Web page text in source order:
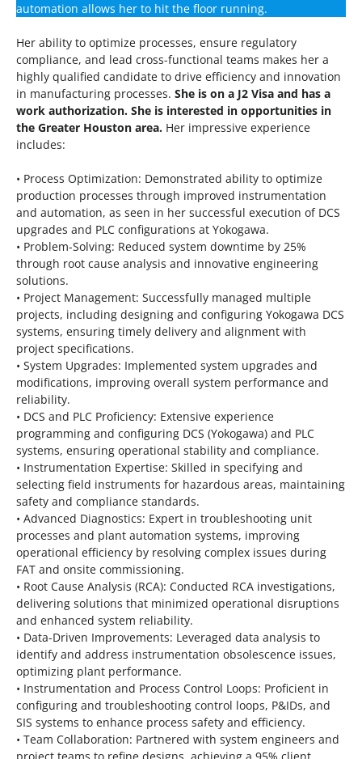
automation allows her to hit the floor running.
Her ability to optimize processes, ensure regulatory
compliance, and lead cross-functional teams makes her a
highly qualified candidate to drive efficiency and innovation
in manufacturing processes. She is on a J2 Visa and has a
work authorization. She is interested in opportunities in
the Greater Houston area. Her impressive experience
includes:
• Process Optimization: Demonstrated ability to optimize
production processes through improved instrumentation
and automation, as seen in her successful execution of DCS
upgrades and PLC configurations at Yokogawa.
• Problem-Solving: Reduced system downtime by 25%
through root cause analysis and innovative engineering
solutions.
• Project Management: Successfully managed multiple
projects, including designing and configuring Yokogawa DCS
systems, ensuring timely delivery and alignment with
project specifications.
• System Upgrades: Implemented system upgrades and
modifications, improving overall system performance and
reliability.
• DCS and PLC Proficiency: Extensive experience
programming and configuring DCS (Yokogawa) and PLC
systems, ensuring operational stability and compliance.
• Instrumentation Expertise: Skilled in specifying and
selecting field instruments for hazardous areas, maintaining
safety and compliance standards.
• Advanced Diagnostics: Expert in troubleshooting unit
processes and plant automation systems, improving
operational efficiency by resolving complex issues during
FAT and onsite commissioning.
• Root Cause Analysis (RCA): Conducted RCA investigations,
delivering solutions that minimized operational disruptions
and enhanced system reliability.
• Data-Driven Improvements: Leveraged data analysis to
identify and address instrumentation obsolescence issues,
optimizing plant performance.
• Instrumentation and Process Control Loops: Proficient in
configuring and troubleshooting control loops, P&IDs, and
SIS systems to enhance process safety and efficiency.
• Team Collaboration: Partnered with system engineers and